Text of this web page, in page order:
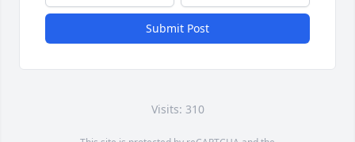
Submit Post
Visits: 310